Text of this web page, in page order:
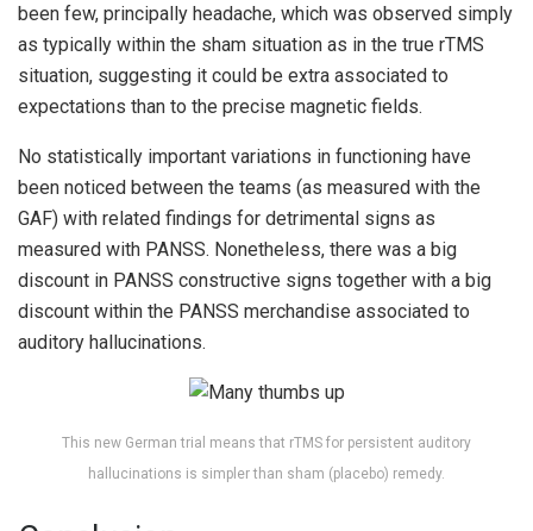
been few, principally headache, which was observed simply
as typically within the sham situation as in the true rTMS
situation, suggesting it could be extra associated to
expectations than to the precise magnetic fields.
No statistically important variations in functioning have
been noticed between the teams (as measured with the
GAF) with related findings for detrimental signs as
measured with PANSS. Nonetheless, there was a big
discount in PANSS constructive signs together with a big
discount within the PANSS merchandise associated to
auditory hallucinations.
This new German trial means that rTMS for persistent auditory
hallucinations is simpler than sham (placebo) remedy.